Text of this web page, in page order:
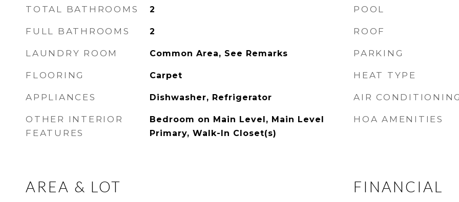
TOTAL BATHROOMS 2
FULL BATHROOMS 2
LAUNDRY ROOM Common Area, See Remarks
FLOORING Carpet
APPLIANCES Dishwasher, Refrigerator
OTHER INTERIOR
FEATURES
Bedroom on Main Level, Main Level
Primary, Walk-In Closet(s)
AREA & LOT
POOL
ROOF
PARKING
HEAT TYPE
AIR CONDITIONING
HOA AMENITIES
FINANCIAL